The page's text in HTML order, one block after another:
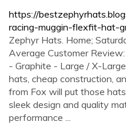
https://
racing-muggin-flexfit-hat-
Zephyr Hats. Home;
Average Customer
- Graphite - Large / X-
hats, cheap construction,
from Fox will put those
sleek design and quality
performance ...